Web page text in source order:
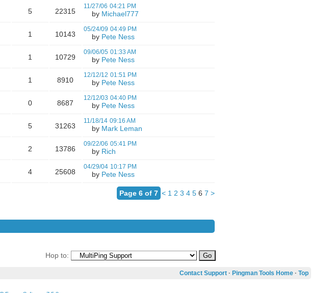
5 22315
11/27/06 04:21 PM
by Michael777
1 10143
05/24/09 04:49 PM
by Pete Ness
1 10729
09/06/05 01:33 AM
by Pete Ness
1 8910
12/12/12 01:51 PM
by Pete Ness
0 8687
12/12/03 04:40 PM
by Pete Ness
5 31263
11/18/14 09:16 AM
by Mark Leman
2 13786
09/22/06 05:41 PM
by Rich
4 25608
04/29/04 10:17 PM
by Pete Ness
Page 6 of 7 < 1 2 3 4 5 6 7 >
Hop to:
Contact Support· Pingman Tools Home· Top